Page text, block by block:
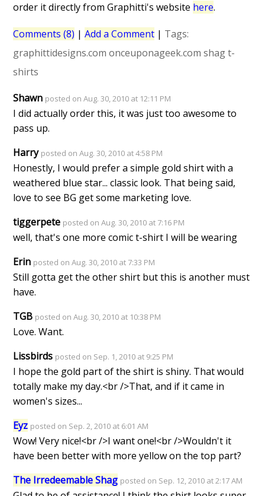
order it directly from Graphitti's website here.
Comments (8) |Add a Comment | Tags:
graphittidesigns.com onceuponageek.com shag t-
shirts
Shawn posted on Aug. 30, 2010 at 12:11 PM
I did actually order this, it was just too awesome to
pass up.
Harry posted on Aug. 30, 2010 at 4:58 PM
Honestly, I would prefer a simple gold shirt with a
weathered blue star... classic look. That being said,
love to see BG get some marketing love.
tiggerpete posted on Aug. 30, 2010 at 7:16 PM
well, that's one more comic t-shirt I will be wearing
Erin posted on Aug. 30, 2010 at 7:33 PM
Still gotta get the other shirt but this is another must
have.
TGB posted on Aug. 30, 2010 at 10:38 PM
Love. Want.
Lissbirds posted on Sep. 1, 2010 at 9:25 PM
I hope the gold part of the shirt is shiny. That would
totally make my day.<br />That, and if it came in
women's sizes...
Eyz posted on Sep. 2, 2010 at 6:01 AM
Wow! Very nice!<br />I want one!<br />Wouldn't it
have been better with more yellow on the top part?
The Irredeemable Shag posted on Sep. 12, 2010 at 2:17 AM